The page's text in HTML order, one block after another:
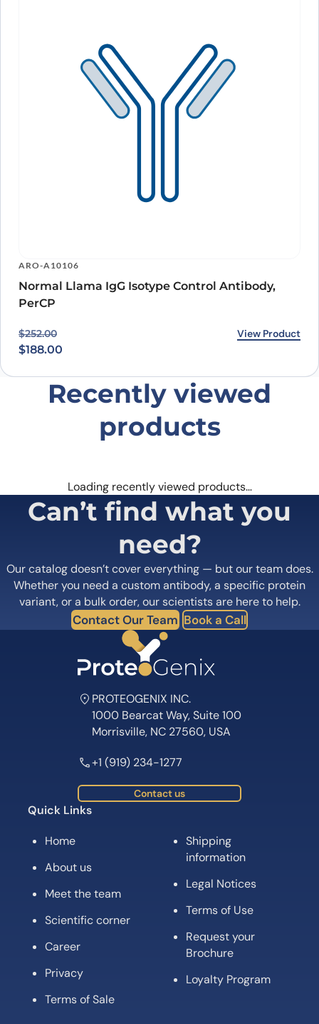
ARO-A10106
Normal Llama IgG Isotype Control Antibody,
PerCP
$252.00
Original price was: $252.00.
$188.00
Current price is: $188.00. View Product
Recently viewed
products
Loading recently viewed products…
Can’t find what you
need?
Our catalog doesn’t cover everything — but our team does.
Whether you need a custom antibody, a specific protein
variant, or a bulk order, our scientists are here to help.
Contact Our Team Book a Call
PROTEOGENIX INC.
1000 Bearcat Way, Suite 100
Morrisville, NC 27560, USA
+1 (919) 234-1277
Contact us
Quick Links
Home
About us
Meet the team
Scientific corner
Career
Privacy
Terms of Sale
Shipping
information
Legal Notices
Terms of Use
Request your
Brochure
Loyalty Program